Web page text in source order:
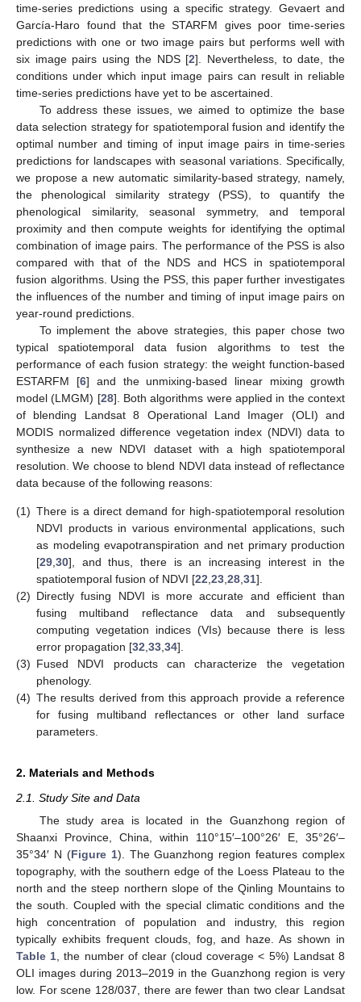
time-series predictions using a specific strategy. Gevaert and
García-Haro found that the STARFM gives poor time-series
predictions with one or two image pairs but performs well with
six image pairs using the NDS [2]. Nevertheless, to date, the
conditions under which input image pairs can result in reliable
time-series predictions have yet to be ascertained.
To address these issues, we aimed to optimize the base
data selection strategy for spatiotemporal fusion and identify the
optimal number and timing of input image pairs in time-series
predictions for landscapes with seasonal variations. Specifically,
we propose a new automatic similarity-based strategy, namely,
the phenological similarity strategy (PSS), to quantify the
phenological similarity, seasonal symmetry, and temporal
proximity and then compute weights for identifying the optimal
combination of image pairs. The performance of the PSS is also
compared with that of the NDS and HCS in spatiotemporal
fusion algorithms. Using the PSS, this paper further investigates
the influences of the number and timing of input image pairs on
year-round predictions.
To implement the above strategies, this paper chose two
typical spatiotemporal data fusion algorithms to test the
performance of each fusion strategy: the weight function-based
ESTARFM [6] and the unmixing-based linear mixing growth
model (LMGM) [28]. Both algorithms were applied in the context
of blending Landsat 8 Operational Land Imager (OLI) and
MODIS normalized difference vegetation index (NDVI) data to
synthesize a new NDVI dataset with a high spatiotemporal
resolution. We choose to blend NDVI data instead of reflectance
data because of the following reasons:
(1) There is a direct demand for high-spatiotemporal resolution
NDVI products in various environmental applications, such
as modeling evapotranspiration and net primary production
[29 30], and thus, there is an increasing interest in the
spatiotemporal fusion of NDVI [22 23 28 31].
(2) Directly fusing NDVI is more accurate and efficient than
fusing multiband reflectance data and subsequently
computing vegetation indices (VIs) because there is less
error propagation [32 33 34].
(3) Fused NDVI products can characterize the vegetation
phenology.
(4) The results derived from this approach provide a reference
for fusing multiband reflectances or other land surface
parameters.
2. Materials and Methods
2.1. Study Site and Data
The study area is located in the Guanzhong region of
Shaanxi Province, China, within 110°15′–100°26′ E, 35°26′–
35°34′ N (Figure 1). The Guanzhong region features complex
topography, with the southern edge of the Loess Plateau to the
north and the steep northern slope of the Qinling Mountains to
the south. Coupled with the special climatic conditions and the
high concentration of population and industry, this region
typically exhibits frequent clouds, fog, and haze. As shown in
Table 1, the number of clear (cloud coverage < 5%) Landsat 8
OLI images during 2013–2019 in the Guanzhong region is very
low. For scene 128/037, there are fewer than two clear Landsat